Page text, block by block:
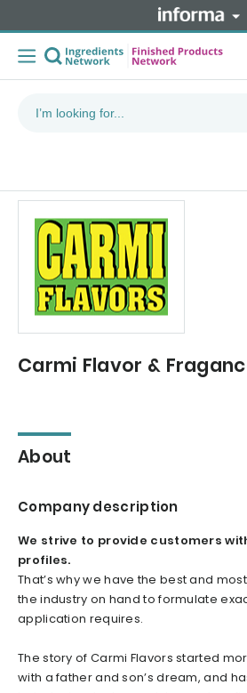
Carmi Flavor &
About
Company description
We strive to provide customers
profiles.
That’s why we have the best and
the industry on hand to formulate
application requires.
The story of Carmi Flavors started
with a father and son’s dream, and